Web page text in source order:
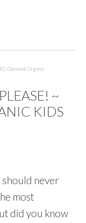
,Oatmeal ,Organic
~
KIDS
should never
most
did you know